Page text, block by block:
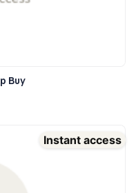
Buy
Instant access